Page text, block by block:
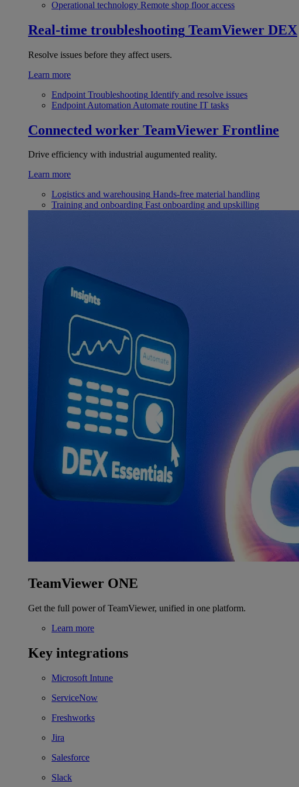
Operational technology Remote shop floor access
Real-time troubleshooting TeamViewer DEX
Resolve issues before they affect users.
Learn more
Endpoint Troubleshooting Identify and resolve issues
Endpoint Automation Automate routine IT tasks
Connected worker TeamViewer Frontline
Drive efficiency with industrial augumented reality.
Learn more
Logistics and warehousing Hands-free material handling
Training and onboarding Fast onboarding and upskilling
TeamViewer ONE
Get the full power of TeamViewer, unified in one platform.
Learn more
Key integrations
Microsoft Intune
ServiceNow
Freshworks
Jira
Salesforce
Slack